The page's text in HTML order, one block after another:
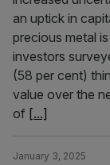
an uptick in
precious metal
investors
(58 per cent)
value over the
of [...]
January 3, 2025